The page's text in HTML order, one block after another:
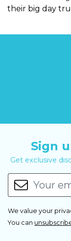
their big day
Sign
Get exclusive
We value your
You can